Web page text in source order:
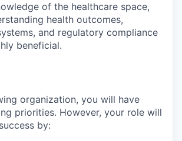
of the healthcare space,
health outcomes,
and regulatory compliance
beneficial.
organization, you will have
priorities. However, your role will
by: